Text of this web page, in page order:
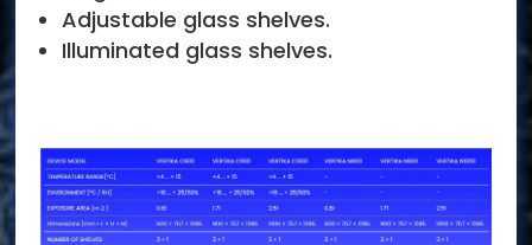
Adjustable glass shelves.
Illuminated glass shelves.